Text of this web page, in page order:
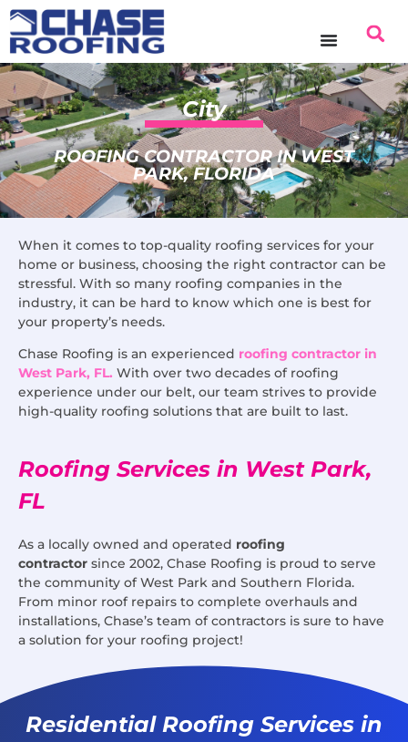
content
City
ROOFING CONTRACTOR IN WEST
PARK, FLORIDA
When it comes to top-quality roofing services for your
home or business, choosing the right contractor can be
stressful. With so many roofing companies in the
industry, it can be hard to know which one is best for
your property’s needs.
Chase Roofing is an experienced roofing contractor in
West Park, FL. With over two decades of roofing
experience under our belt, our team strives to provide
high-quality roofing solutions that are built to last.
Roofing Services in West Park,
FL
As a locally owned and operated roofing
contractor since 2002, Chase Roofing is proud to serve
the community of West Park and Southern Florida.
From minor roof repairs to complete overhauls and
installations, Chase’s team of contractors is sure to have
a solution for your roofing project!
Residential Roofing Services in